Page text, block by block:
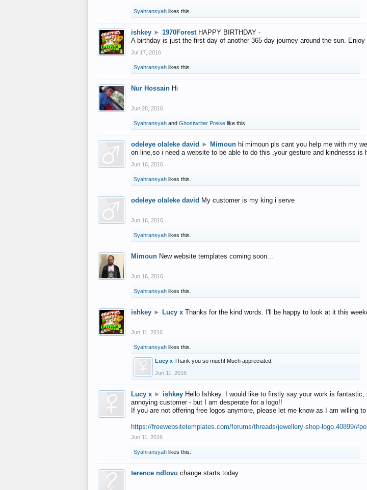
Syahransyah likes this.
ishkey ► 1970Forest HAPPY BIRTHDAY -
A birthday is just the first day of another 365-day journey around the sun. Enjoy
Jul 17, 2016
Syahransyah likes this.
Nur Hossain Hi
Jun 28, 2016
Syahransyah and Ghostwriter Preise like this.
odeleye olaleke david ► Mimoun hi mimoun pls cant you help me with my
on line,so i need a website to be able to do this ,your gesture and kindnesss is
Jun 16, 2016
Syahransyah likes this.
odeleye olaleke david My customer is my king i serve
Jun 16, 2016
Syahransyah likes this.
Mimoun New website templates coming soon...
Jun 16, 2016
Syahransyah likes this.
ishkey ► Lucy x Thanks for the kind words. I'll be happy to look at it this
Jun 11, 2016
Syahransyah likes this.
Lucy x Thank you so much! Much appreciated.
Jun 11, 2016
Lucy x ► ishkey Hello Ishkey. I would like to firstly say your work is
annoying customer - but I am desperate for a logo!!
If you are not offering free logos anymore, please let me know as I am willing
https://freewebsitetemplates.com/forums/threads/jewellery-shop-logo.40899/
Jun 11, 2016
Syahransyah likes this.
terence ndlovu change starts today